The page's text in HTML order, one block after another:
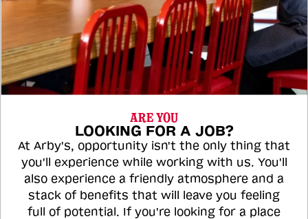
ARE YOU
LOOKING FOR A JOB?
At Arby's, opportunity isn't the only thing that
you'll experience while working with us. You'll
also experience a friendly atmosphere and a
stack of benefits that will leave you feeling
full of potential. If you're looking for a place